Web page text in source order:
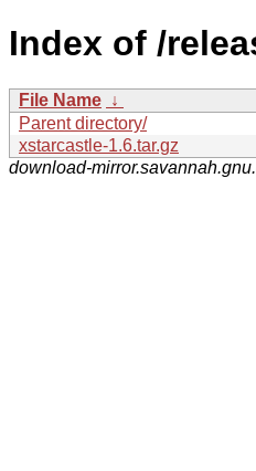
Index of /
File Name ↓
Parent directory/
xstarcastle-1.6.tar.gz
download-